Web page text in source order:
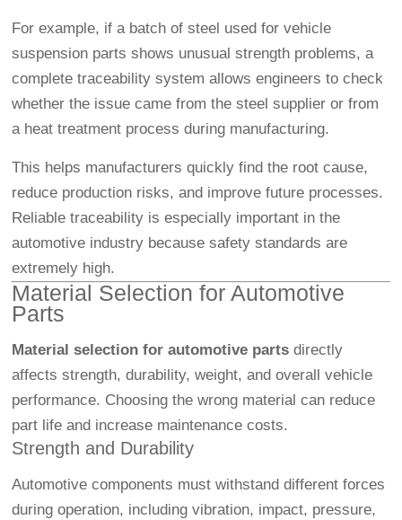
For example, if a batch of steel used for vehicle
suspension parts shows unusual strength problems, a
complete traceability system allows engineers to check
whether the issue came from the steel supplier or from
a heat treatment process during manufacturing.
This helps manufacturers quickly find the root cause,
reduce production risks, and improve future processes.
Reliable traceability is especially important in the
automotive industry because safety standards are
extremely high.
Material Selection for Automotive
Parts
Material selection for automotive parts directly
affects strength, durability, weight, and overall vehicle
performance. Choosing the wrong material can reduce
part life and increase maintenance costs.
Strength and Durability
Automotive components must withstand different forces
during operation, including vibration, impact, pressure,